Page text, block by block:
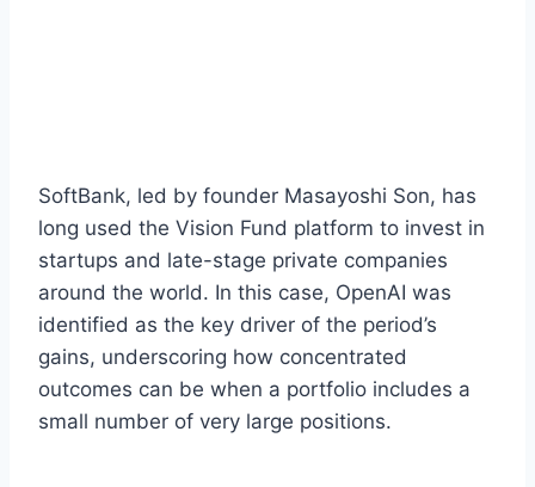
SoftBank, led by founder Masayoshi Son, has
long used the Vision Fund platform to invest in
startups and late-stage private companies
around the world. In this case, OpenAI was
identified as the key driver of the period’s
gains, underscoring how concentrated
outcomes can be when a portfolio includes a
small number of very large positions.